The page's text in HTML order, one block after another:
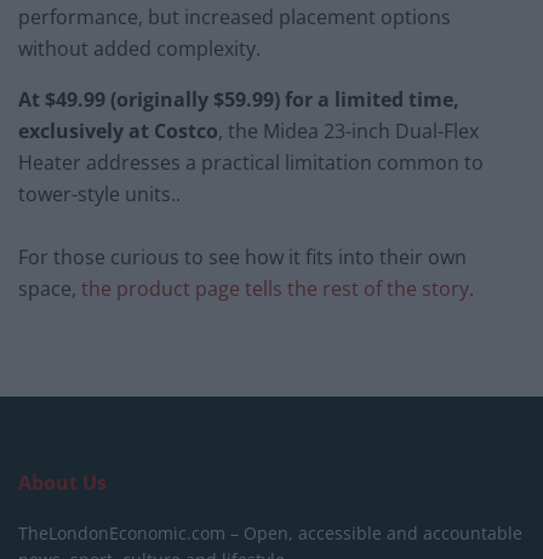
performance, but increased placement options
without added complexity.
At $49.99 (originally $59.99) for a limited time,
exclusively at Costco, the Midea 23-inch Dual-Flex
Heater addresses a practical limitation common to
tower-style units..
For those curious to see how it fits into their own
space, the product page tells the rest of the story.
About Us
TheLondonEconomic.com – Open, accessible and accountable